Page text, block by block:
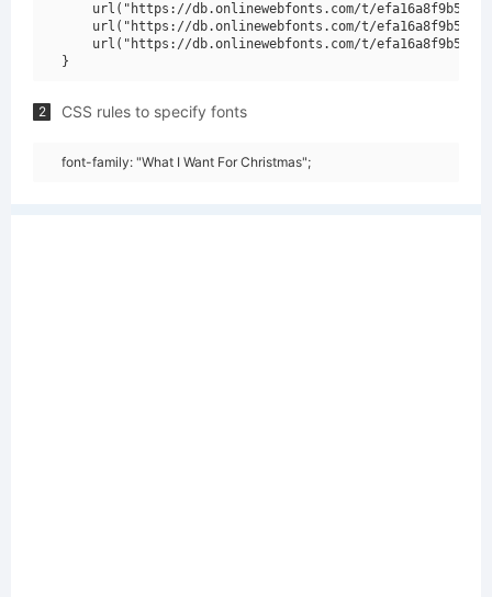
url("https://db.onlinewebfonts.com/t/
url("https://db.onlinewebfonts.com/t/
url("https://db.onlinewebfonts.com/t/
2 CSS rules to specify fonts
font-family: "What I Want For Christmas";